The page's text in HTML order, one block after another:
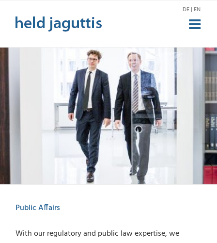
content
DE | EN
Public Affairs
With our regulatory and public law expertise, we